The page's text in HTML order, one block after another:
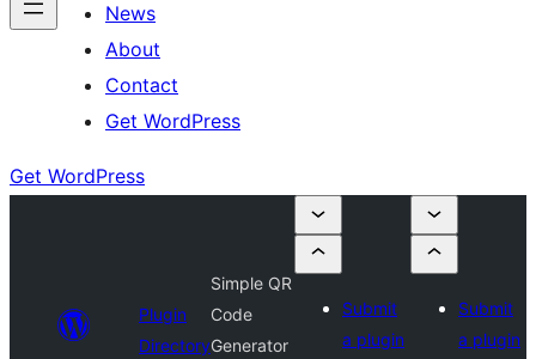
News
About
Contact
Get WordPress
Get WordPress
Plugin
Directory
Simple QR
Code
Generator
Submit
a plugin
Submit
a plugin